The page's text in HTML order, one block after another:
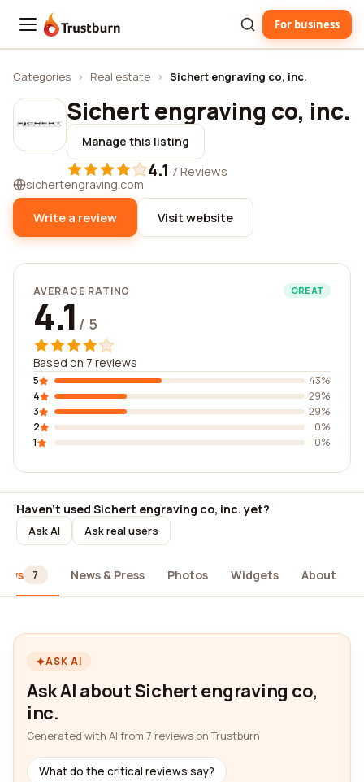
Trustburn For business
Categories › Real estate › Sichert engraving co, inc.
Sichert engraving co, inc.
Manage this listing
4.1·7 Reviews
sichertengraving.com
Write a review Visit website
AVERAGE RATING GREAT
4.1 / 5
Based on 7 reviews
5
43%
4
29%
3
29%
2
0%
1
0%
Haven't used Sichert engraving co, inc. yet?
Ask AI Ask real users
7 News & Press Photos Widgets About
ASK AI
Ask AI about Sichert engraving co,
inc.
Generated with AI from 7 reviews on Trustburn
What do the critical reviews say?